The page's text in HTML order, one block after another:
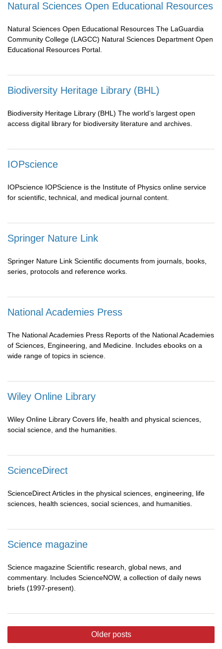
Natural Sciences Open Educational Resources
Natural Sciences Open Educational Resources The LaGuardia
Community College (LAGCC) Natural Sciences Department Open
Educational Resources Portal.
Biodiversity Heritage Library (BHL)
Biodiversity Heritage Library (BHL) The world’s largest open
access digital library for biodiversity literature and archives.
IOPscience
IOPscience IOPScience is the Institute of Physics online service
for scientific, technical, and medical journal content.
Springer Nature Link
Springer Nature Link Scientific documents from journals, books,
series, protocols and reference works.
National Academies Press
The National Academies Press Reports of the National Academies
of Sciences, Engineering, and Medicine. Includes ebooks on a
wide range of topics in science.
Wiley Online Library
Wiley Online Library Covers life, health and physical sciences,
social science, and the humanities.
ScienceDirect
ScienceDirect Articles in the physical sciences, engineering, life
sciences, health sciences, social sciences, and humanities.
Science magazine
Science magazine Scientific research, global news, and
commentary. Includes ScienceNOW, a collection of daily news
briefs (1997-present).
Posts
navigation
Older posts